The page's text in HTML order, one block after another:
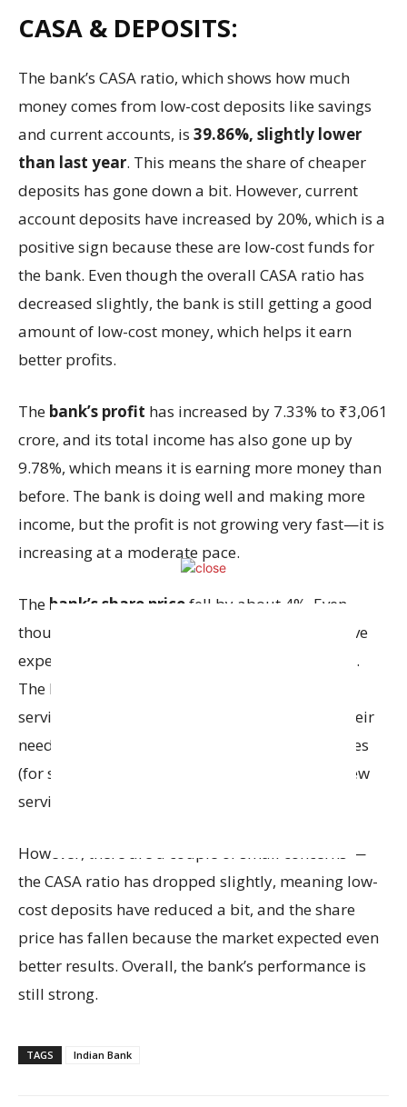
CASA & DEPOSITS:
The bank’s CASA ratio, which shows how much
money comes from low-cost deposits like savings
and current accounts, is 39.86%, slightly lower
than last year. This means the share of cheaper
deposits has gone down a bit. However, current
account deposits have increased by 20%, which is a
positive sign because these are low-cost funds for
the bank. Even though the overall CASA ratio has
decreased slightly, the bank is still getting a good
amount of low-cost money, which helps it earn
better profits.
The bank’s profit has increased by 7.33% to ₹3,061
crore, and its total income has also gone up by
9.78%, which means it is earning more money than
before. The bank is doing well and making more
income, but the profit is not growing very fast—it is
increasing at a moderate pace.
The bank’s share pricefell by about 4%. Even
though performance is good, investors may have
expected better results, so the stock went down.
The bank is offering more choices and better
services to attract more customers and meet their
needs. The bank offers different deposit schemes
(for saving money), various loan options and new
services for both individuals and businesses.
However, there are a couple of small concerns —
the CASA ratio has dropped slightly, meaning low-
cost deposits have reduced a bit, and the share
price has fallen because the market expected even
better results. Overall, the bank’s performance is
still strong.
TAGS Indian Bank